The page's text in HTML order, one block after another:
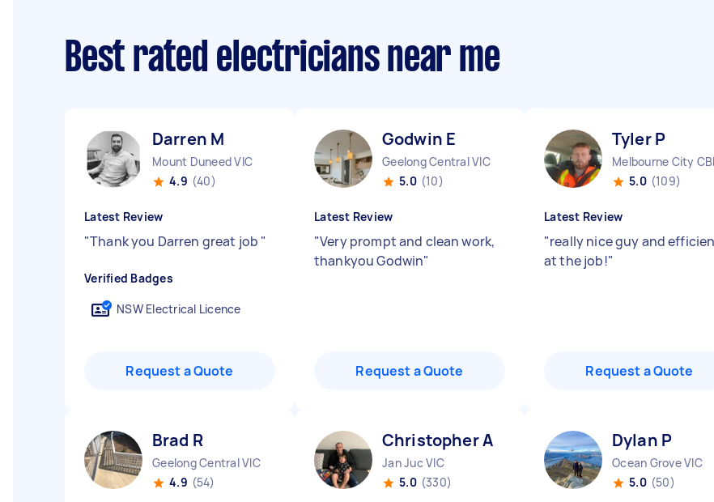
Best rated electricians near me
Darren M
Mount Duneed VIC
4.9 (40)
Latest Review
"Thank you Darren great job "
Verified Badges
NSW Electrical Licence
Request a Quote
Godwin E
Geelong Central VIC
5.0 (10)
Latest Review
"Very prompt and clean work,
thankyou Godwin"
Request a Quote
Tyler P
Melbourne City
5.0 (109)
Latest Review
"really nice guy and
at the job!"
Request a Quote
Brad R
Geelong Central VIC
4.9 (54)
Christopher A
Jan Juc VIC
5.0 (330)
Dylan P
Ocean Grove VIC
5.0 (50)